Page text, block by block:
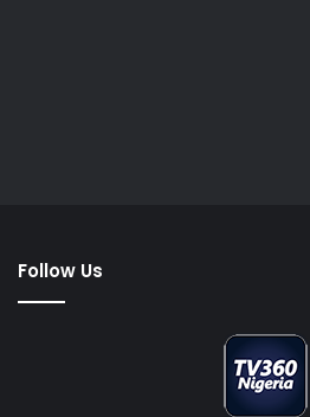
Follow Us